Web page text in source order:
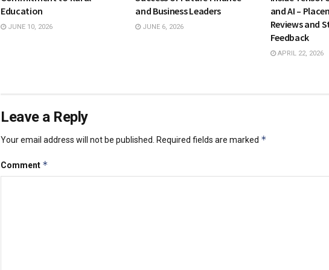
Education
JUNE 10, 2026
and Business Leaders
JUNE 6, 2026
and AI –
Reviews and
Feedback
APRIL 22, 2026
Leave a Reply
Your email address will not be published. Required fields are marked *
Comment *